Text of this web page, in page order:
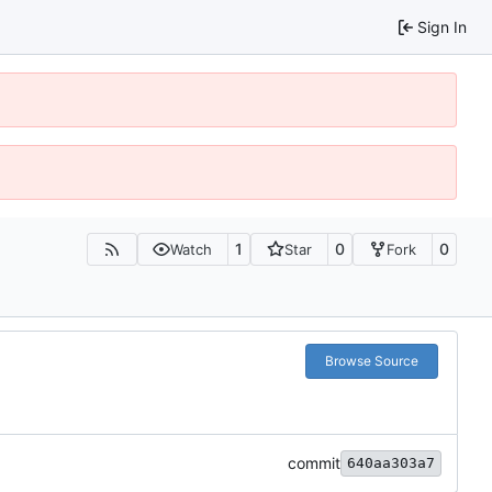
Sign In
Watch 1 Star 0 Fork 0
Browse Source
commit 640aa303a7